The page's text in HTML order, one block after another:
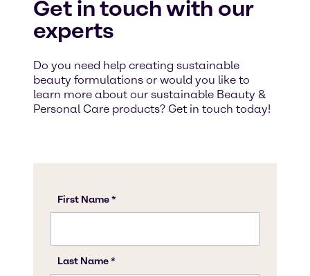
Get in touch with our
experts
Do you need help creating sustainable
beauty formulations or would you like to
learn more about our sustainable Beauty &
Personal Care products? Get in touch today!